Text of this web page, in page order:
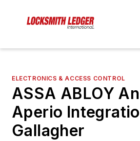
ELECTRONICS & ACCESS CONTROL
ASSA ABLOY
Aperio
Gallagher